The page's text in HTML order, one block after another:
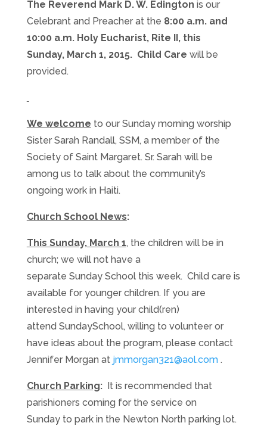
The Reverend Mark D. W. Edington is our
Celebrant and Preacher at the 8:00 a.m. and
10:00 a.m.Holy Eucharist, Rite II, this
Sunday, March 1, 2015. Child Care will be
provided.
We welcome to our Sundaymorning worship
Sister Sarah Randall, SSM, a member of the
Society of Saint Margaret. Sr. Sarah will be
among us to talk about the community’s
ongoing work in Haiti.
Church School News:
This Sunday, March 1, the children will be in
church; we will not have a
separate SundaySchool this week. Child care is
available for younger children. If you are
interested in having your child(ren)
attend SundaySchool, willing to volunteer or
have ideas about the program, please contact
Jennifer Morgan at jmmorgan321@aol.com.
Church Parking: It is recommended that
parishioners coming for the service on
Sundayto park in the Newton North parking lot.